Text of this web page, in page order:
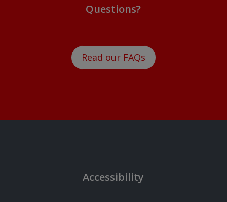
Questions?
Read our FAQs
Accessibility